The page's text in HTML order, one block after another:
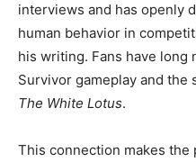
interviews and has openly
human behavior in
his writing. Fans have
Survivor gameplay and the
The White Lotus.
This connection makes